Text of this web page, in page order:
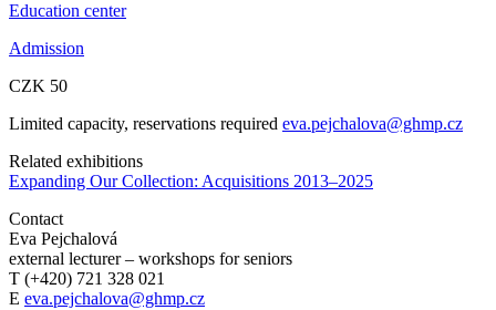
Education center
Admission
CZK 50
Limited capacity, reservations required eva.pejchalova@ghmp.cz
Related exhibitions
Expanding Our Collection: Acquisitions 2013–2025
Contact
Eva Pejchalová
external lecturer – workshops for seniors
T (+420) 721 328 021
E eva.pejchalova@ghmp.cz